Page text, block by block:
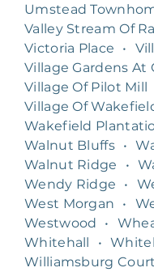
Umstead
Valley Stream Of
Victoria Place
•
Village Gardens At
Village Of Pilot Mill
Village Of
Wakefield
Walnut Bluffs •
Walnut Ridge
•
Wendy Ridge
•
West Morgan
•
Westwood
•
Whitehall
•
Williamsburg